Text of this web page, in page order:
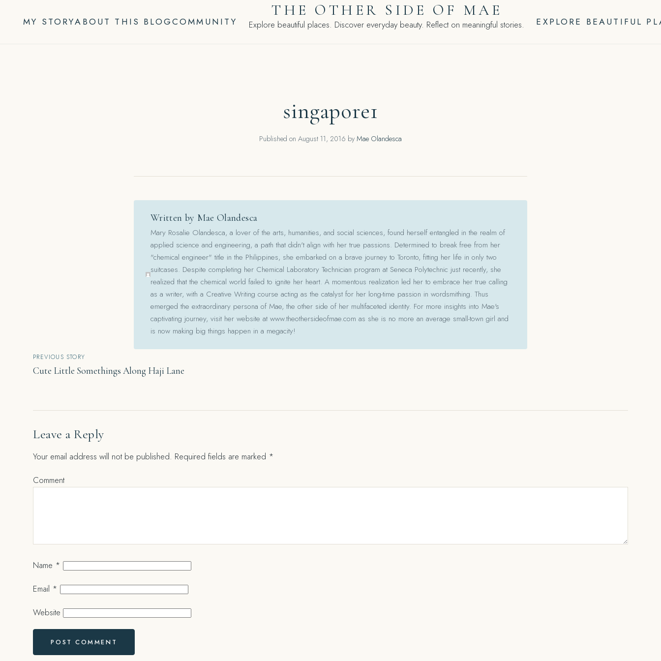
MY STORYABOUT THIS BLOGCOMMUNITY
THE OTHER SIDE OF MAE
Explore beautiful places. Discover everyday beauty. Reflect on meaningful stories. EXPLORE BEAUTIFUL
singapore1
Published on August 11, 2016 by Mae Olandesca
Written by Mae Olandesca
Mary Rosalie Olandesca, a lover of the arts, humanities, and social sciences, found herself entangled in the realm of
applied science and engineering, a path that didn't align with her true passions. Determined to break free from her
"chemical engineer" title in the Philippines, she embarked on a brave journey to Toronto, fitting her life in only two
suitcases. Despite completing her Chemical Laboratory Technician program at Seneca Polytechnic just recently, she
realized that the chemical world failed to ignite her heart. A momentous realization led her to embrace her true calling
as a writer, with a Creative Writing course acting as the catalyst for her long-time passion in wordsmithing. Thus
emerged the extraordinary persona of Mae, the other side of her multifaceted identity. For more insights into Mae's
captivating journey, visit her website at www.theothersideofmae.com as she is no more an average small-town girl and
is now making big things happen in a megacity!
Post
navigation
PREVIOUS STORY
Cute Little Somethings Along Haji Lane
Leave a Reply
Your email address will not be published. Required fields are marked *
Comment
Name *
Email *
Website